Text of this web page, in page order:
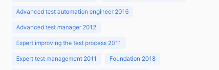
Advanced test automation engineer 2016
Advanced test manager 2012
Expert improving the test process 2011
Expert test management 2011 Foundation 2018